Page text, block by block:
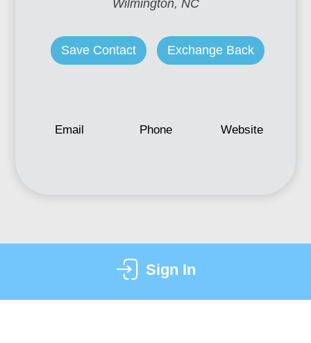
Wilmington, NC
Save Contact Exchange Back
Email Phone Website
Sign In